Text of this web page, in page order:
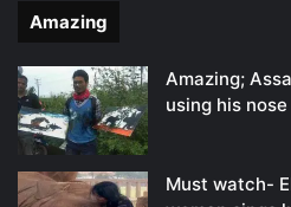
Amazing
Amazing;
using his
Must watch-